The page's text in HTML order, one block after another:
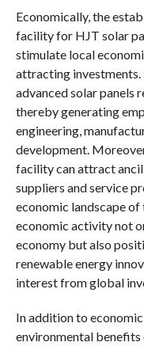
Economically, the
facility for HJT solar
stimulate local
attracting
advanced solar panels
thereby generating
engineering,
development.
facility can attract
suppliers and service
economic landscape
economic activity not
economy but also
renewable energy
interest from global
In addition to
environmental benefits